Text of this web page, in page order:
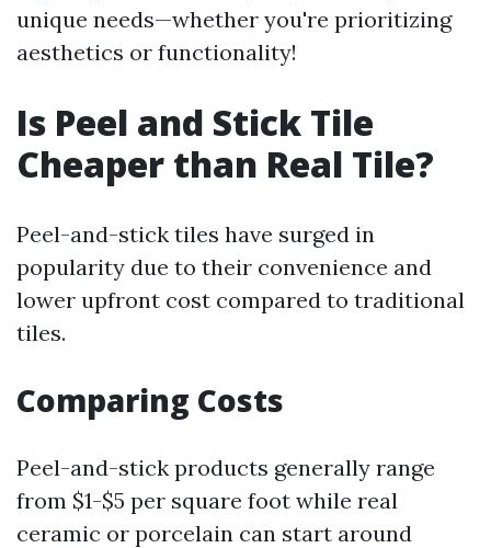
unique needs—whether you're prioritizing
aesthetics or functionality!
Is Peel and Stick Tile
Cheaper than Real Tile?
Peel-and-stick tiles have surged in
popularity due to their convenience and
lower upfront cost compared to traditional
tiles.
Comparing Costs
Peel-and-stick products generally range
from $1-$5 per square foot while real
ceramic or porcelain can start around